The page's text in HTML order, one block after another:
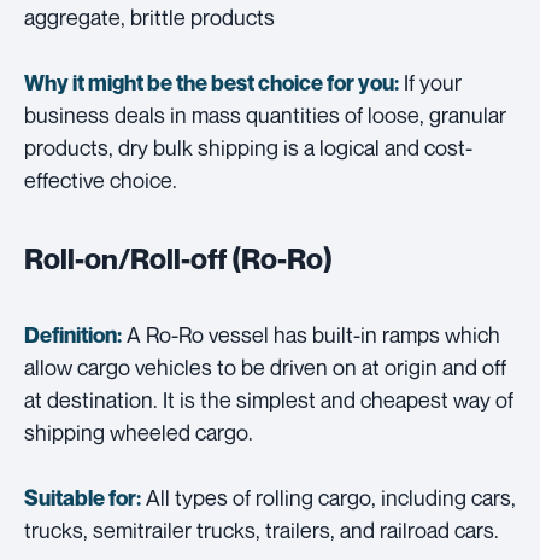
aggregate, brittle products
Why it might be the best choice for you: If your
business deals in mass quantities of loose, granular
products, dry bulk shipping is a logical and cost-
effective choice.
Roll-on/Roll-off (Ro-Ro)
Definition:A Ro-Ro vessel has built-in ramps which
allow cargo vehicles to be driven on at origin and off
at destination. It is the simplest and cheapest way of
shipping wheeled cargo.
Suitable for:All types of rolling cargo, including cars,
trucks, semitrailer trucks, trailers, and railroad cars.